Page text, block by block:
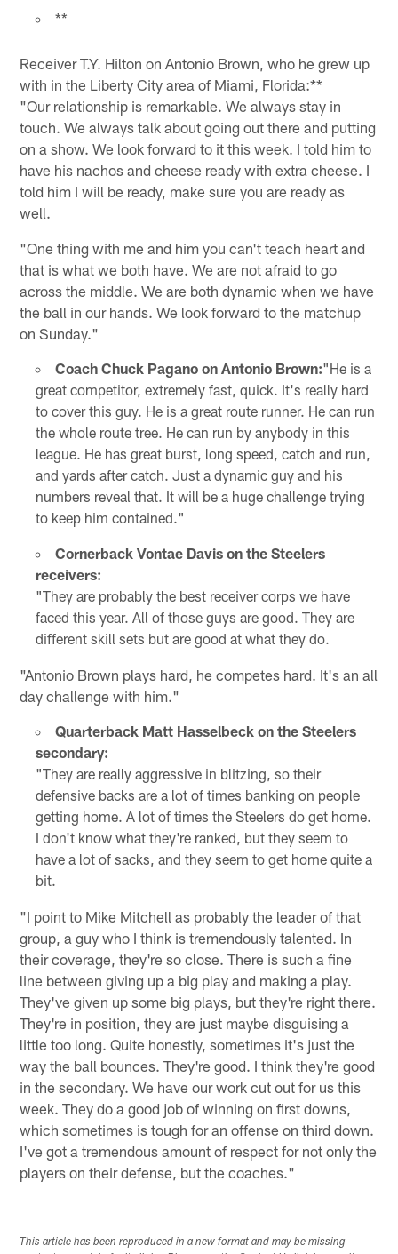
**
Receiver T.Y. Hilton on Antonio Brown, who he grew up
with in the Liberty City area of Miami, Florida:**
"Our relationship is remarkable. We always stay in
touch. We always talk about going out there and putting
on a show. We look forward to it this week. I told him to
have his nachos and cheese ready with extra cheese. I
told him I will be ready, make sure you are ready as
well.
"One thing with me and him you can't teach heart and
that is what we both have. We are not afraid to go
across the middle. We are both dynamic when we have
the ball in our hands. We look forward to the matchup
on Sunday."
Coach Chuck Pagano on Antonio Brown:"He is a
great competitor, extremely fast, quick. It's really hard
to cover this guy. He is a great route runner. He can run
the whole route tree. He can run by anybody in this
league. He has great burst, long speed, catch and run,
and yards after catch. Just a dynamic guy and his
numbers reveal that. It will be a huge challenge trying
to keep him contained."
Cornerback Vontae Davis on the Steelers
receivers:
"They are probably the best receiver corps we have
faced this year. All of those guys are good. They are
different skill sets but are good at what they do.
"Antonio Brown plays hard, he competes hard. It's an all
day challenge with him."
Quarterback Matt Hasselbeck on the Steelers
secondary:
"They are really aggressive in blitzing, so their
defensive backs are a lot of times banking on people
getting home. A lot of times the Steelers do get home.
I don't know what they're ranked, but they seem to
have a lot of sacks, and they seem to get home quite a
bit.
"I point to Mike Mitchell as probably the leader of that
group, a guy who I think is tremendously talented. In
their coverage, they're so close. There is such a fine
line between giving up a big play and making a play.
They've given up some big plays, but they're right there.
They're in position, they are just maybe disguising a
little too long. Quite honestly, sometimes it's just the
way the ball bounces. They're good. I think they're good
in the secondary. We have our work cut out for us this
week. They do a good job of winning on first downs,
which sometimes is tough for an offense on third down.
I've got a tremendous amount of respect for not only the
players on their defense, but the coaches."
This article has been reproduced in a new format and may be missing